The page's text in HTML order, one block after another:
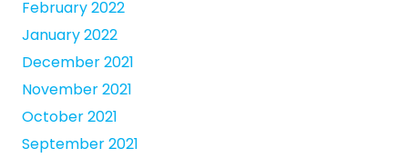
February 2022
January 2022
December 2021
November 2021
October 2021
September 2021